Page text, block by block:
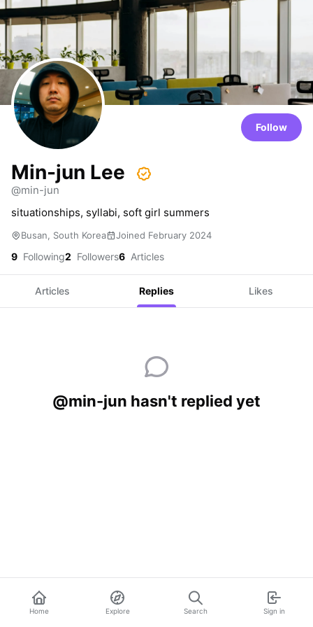
Follow
Min-jun Lee
@min-jun
situationships, syllabi, soft girl summers
Busan, South Korea Joined February 2024
9 Following2 Followers6 Articles
Articles Replies Likes
@min-jun hasn't replied yet
Home Explore Search Sign in